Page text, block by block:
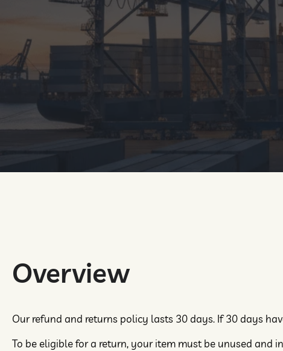
Overview
Our refund and returns policy lasts 30 days. If 30 days
To be eligible for a return, your item must be unused and